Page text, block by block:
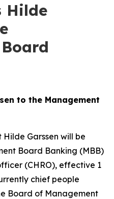
Hilde
to the Management
Garssen will be
Board Banking (MBB)
(CHRO), effective 1
chief people
Board of Management